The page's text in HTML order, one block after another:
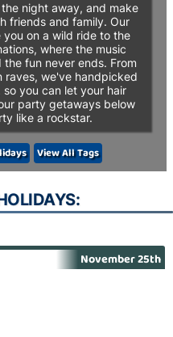
night away, and make
friends and family. Our
on a wild ride to the
where the music
fun never ends. From
raves, we've handpicked
you can let your hair
party getaways below
like a rockstar.
View All Tags
November 25th